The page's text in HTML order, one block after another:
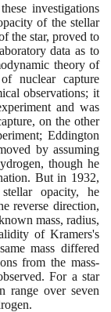
investigations
of the stellar
the star, proved to
data as to
theory of
nuclear capture
observations; it
and was
on the other
Eddington
by assuming
though he
But in 1932,
opacity, he
reverse direction,
mass, radius,
of Kramers's
mass differed
from the mass-
For a star
range over seven